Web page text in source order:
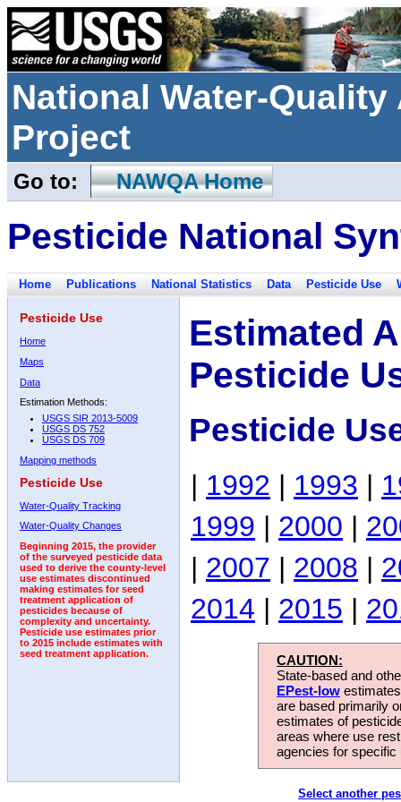
National Water-
Project
Go to: NAWQA Home
Pesticide National
Home Publications National Statistics Data Pesticide Use
Pesticide Use
Home
Maps
Data
Estimation Methods:
USGS SIR 2013-5009
USGS DS 752
USGS DS 709
Mapping methods
Pesticide Use
Water-Quality Tracking
Water-Quality Changes
Beginning 2015, the provider
of the surveyed pesticide data
used to derive the county-level
use estimates discontinued
making estimates for seed
treatment application of
pesticides because of
complexity and uncertainty.
Pesticide use estimates prior
to 2015 include estimates with
seed treatment application.
Estimated
Pesticide
Pesticide
| 1992 | 1993 |
1999 | 2000 |
| 2007 | 2008 |
2014 | 2015 |
CAUTION:
State-based and
EPest-low
are based primarily
estimates of
areas where use
agencies for
Select another